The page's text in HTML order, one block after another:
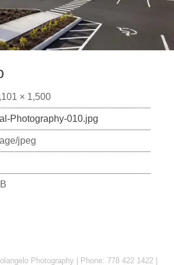
× 1,500
Photography-010.jpg
jpeg
Photography | Phone: 778 422 1422 |